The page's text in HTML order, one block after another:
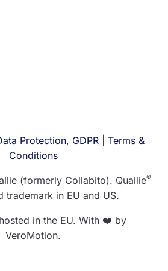
Protection, GDPR| Terms &
Conditions
(formerly Collabito). Quallie®
trademark in EU and US.
in the EU. With ❤️ by
VeroMotion.